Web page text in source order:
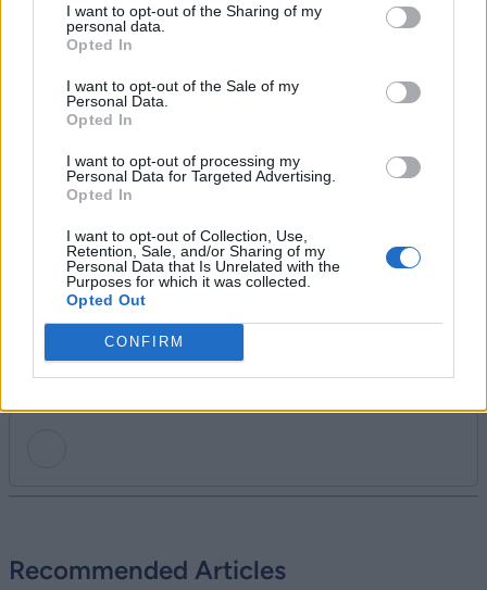
I want to opt-out of the Sharing of my
personal data.
Opted In
I want to opt-out of the Sale of my
Personal Data.
Opted In
I want to opt-out of processing my
Personal Data for Targeted Advertising.
Opted In
I want to opt-out of Collection, Use,
Retention, Sale, and/or Sharing of my
Personal Data that Is Unrelated with the
Purposes for which it was collected.
Opted Out
CONFIRM
Ishan Adhikary
A gaming nerd who covers all things video
games. Spending time playing games and
writing about them was always a dream.
Thanks to Beebom, I live it. Once I am done
gaming, I write. Once I am done writing, I
game. You feel me.
Recommended Articles